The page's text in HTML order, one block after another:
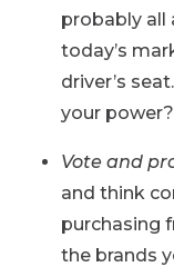
probably all
today’s
driver’s
your power?
Vote and
and think
purchasing
the brands